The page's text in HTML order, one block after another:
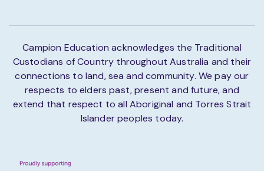
Campion Education acknowledges the Traditional
Custodians of Country throughout Australia and their
connections to land, sea and community. We pay our
respects to elders past, present and future, and
extend that respect to all Aboriginal and Torres Strait
Islander peoples today.